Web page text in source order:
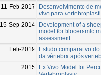
11-Feb-2017
Desenvolvimento de
vivo para
15-Sep-2014
Development of a
model for bioceramic
assessment
Feb-2019
Estudo comparativo
da vértebra após
2015
Ex Vivo Model for